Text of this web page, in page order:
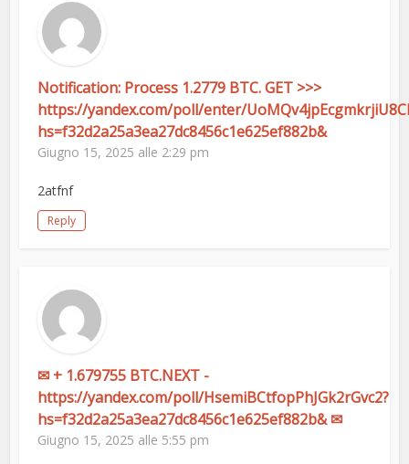
Notification: Process 1.2779 BTC. GET >>>
https://yandex.com/poll/enter/
hs=f32d2a25a3ea27dc8456c1e625ef882b&
Giugno 15, 2025 alle 2:29 pm
2atfnf
Reply
✉ + 1.679755 BTC.NEXT -
https://yandex.com/poll/HsemiBCtfopPhJGk2rGvc2?
hs=f32d2a25a3ea27dc8456c1e625ef882b& ✉
Giugno 15, 2025 alle 5:55 pm